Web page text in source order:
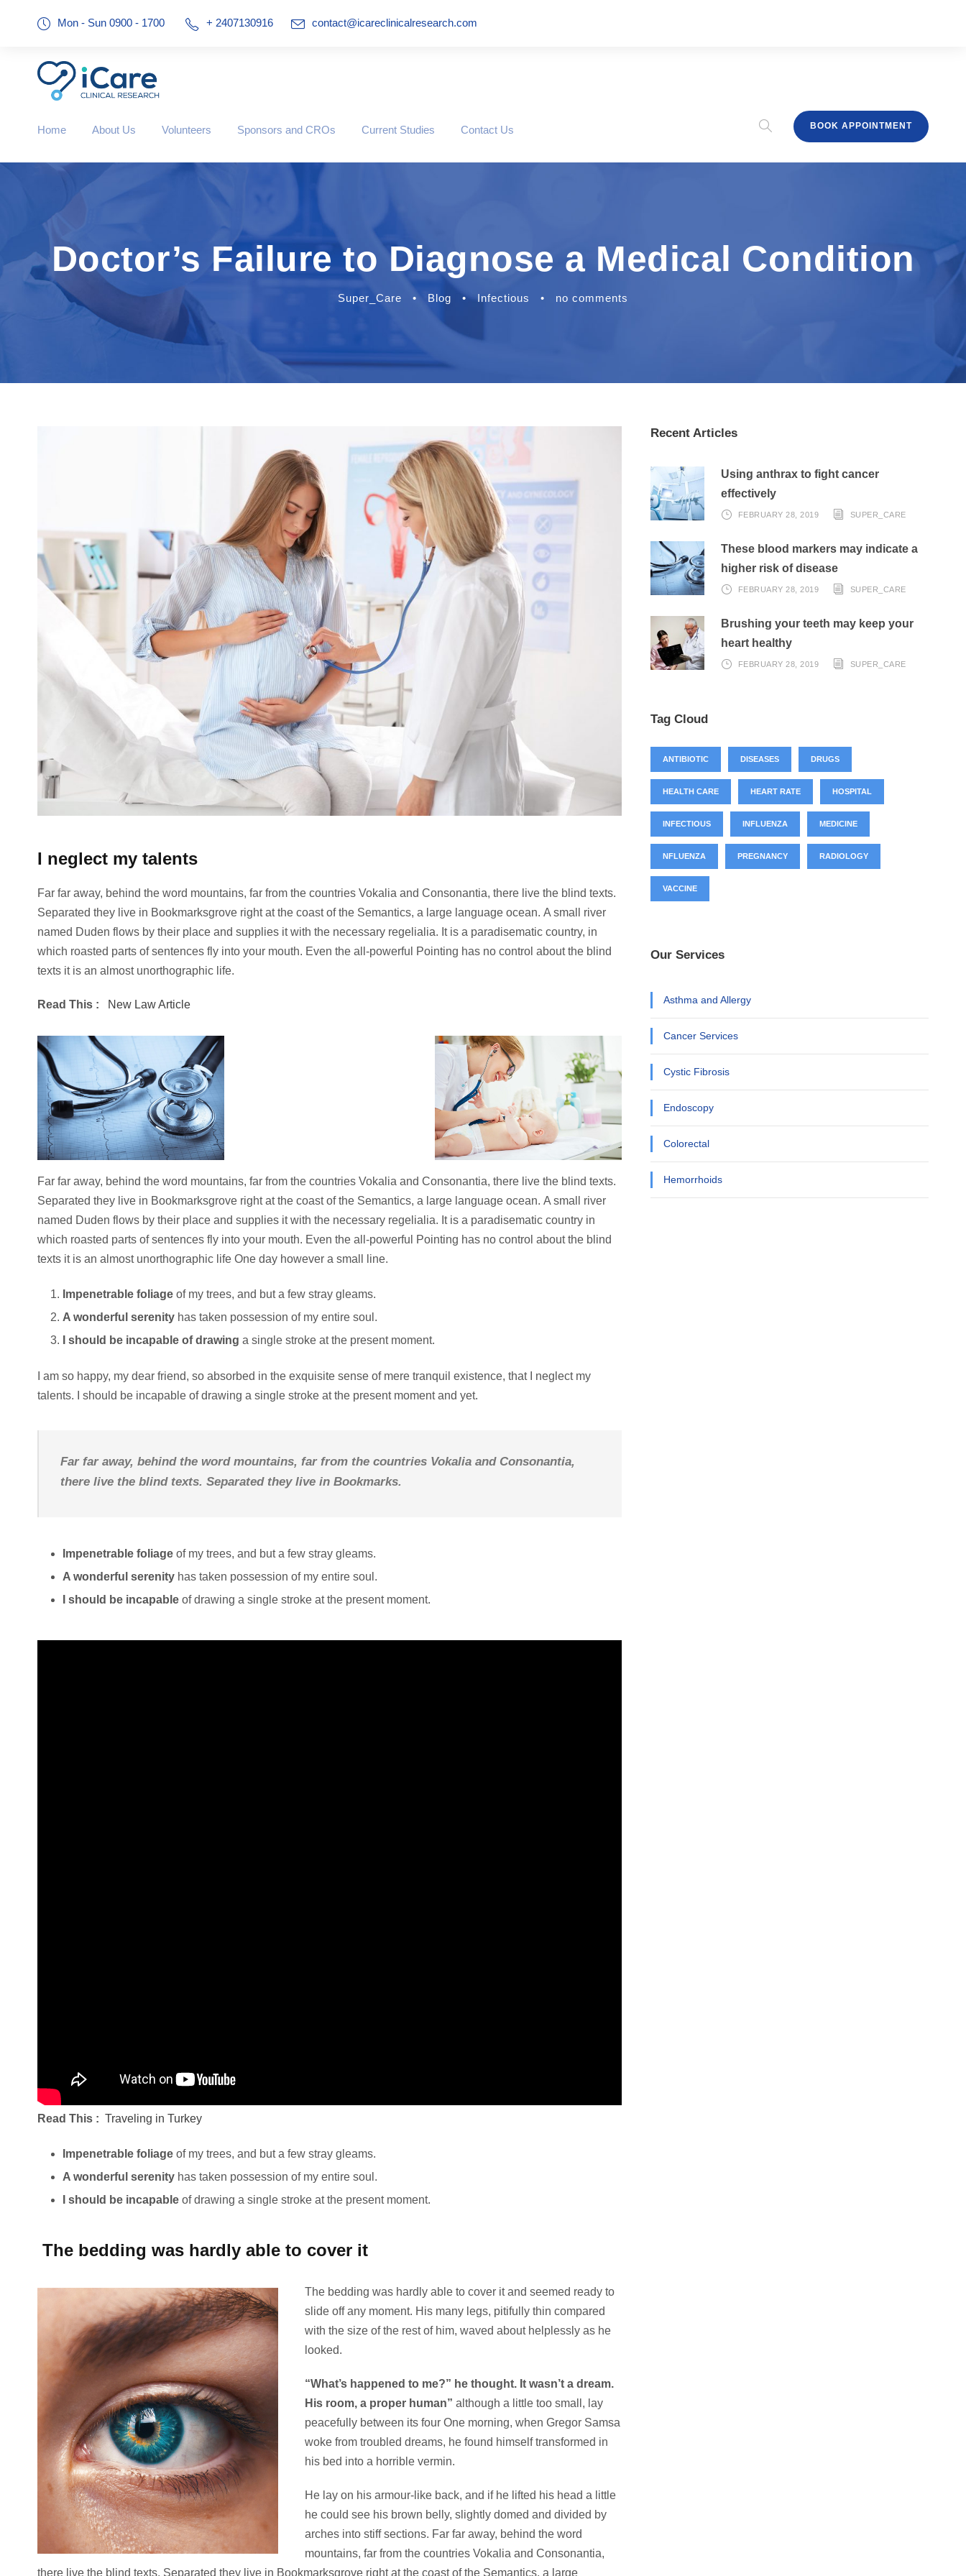
Mon - Sun 0900 - 1700 + 2407130916 contact@icareclinicalresearch.com
Home About Us Volunteers Sponsors and CROs Current Studies Contact Us BOOK APPOINTMENT
Doctor’s Failure to Diagnose a Medical Condition
Super_Care • Blog • Infectious • no comments
I neglect my talents
Far far away, behind the word mountains, far from the countries Vokalia and Consonantia, there live the blind texts.
Separated they live in Bookmarksgrove right at the coast of the Semantics, a large language ocean. A small river
named Duden flows by their place and supplies it with the necessary regelialia. It is a paradisematic country, in
which roasted parts of sentences fly into your mouth. Even the all-powerful Pointing has no control about the blind
texts it is an almost unorthographic life.
Read This : New Law Article
Far far away, behind the word mountains, far from the countries Vokalia and Consonantia, there live the blind texts.
Separated they live in Bookmarksgrove right at the coast of the Semantics, a large language ocean. A small river
named Duden flows by their place and supplies it with the necessary regelialia. It is a paradisematic country in
which roasted parts of sentences fly into your mouth. Even the all-powerful Pointing has no control about the blind
texts it is an almost unorthographic life One day however a small line.
Impenetrable foliage of my trees, and but a few stray gleams.
A wonderful serenity has taken possession of my entire soul.
I should be incapable of drawing a single stroke at the present moment.
I am so happy, my dear friend, so absorbed in the exquisite sense of mere tranquil existence, that I neglect my
talents. I should be incapable of drawing a single stroke at the present moment and yet.
Far far away, behind the word mountains, far from the countries Vokalia and Consonantia,
there live the blind texts. Separated they live in Bookmarks.
Impenetrable foliage of my trees, and but a few stray gleams.
A wonderful serenity has taken possession of my entire soul.
I should be incapable of drawing a single stroke at the present moment.
Read This : Traveling in Turkey
Impenetrable foliage of my trees, and but a few stray gleams.
A wonderful serenity has taken possession of my entire soul.
I should be incapable of drawing a single stroke at the present moment.
The bedding was hardly able to cover it
The bedding was hardly able to cover it and seemed ready to
slide off any moment. His many legs, pitifully thin compared
with the size of the rest of him, waved about helplessly as he
looked.
“What’s happened to me?” he thought. It wasn’t a dream.
His room, a proper human” although a little too small, lay
peacefully between its four One morning, when Gregor Samsa
woke from troubled dreams, he found himself transformed in
his bed into a horrible vermin.
He lay on his armour-like back, and if he lifted his head a little
he could see his brown belly, slightly domed and divided by
arches into stiff sections. Far far away, behind the word
mountains, far from the countries Vokalia and Consonantia,
there live the blind texts. Separated they live in Bookmarksgrove right at the coast of the Semantics, a large
Recent Articles
Using anthrax to fight cancer
effectively
FEBRUARY 28, 2019 SUPER_CARE
These blood markers may indicate a
higher risk of disease
FEBRUARY 28, 2019 SUPER_CARE
Brushing your teeth may keep your
heart healthy
FEBRUARY 28, 2019 SUPER_CARE
Tag Cloud
ANTIBIOTIC DISEASES DRUGS
HEALTH CARE HEART RATE HOSPITAL
INFECTIOUS INFLUENZA MEDICINE
NFLUENZA PREGNANCY RADIOLOGY
VACCINE
Our Services
Asthma and Allergy
Cancer Services
Cystic Fibrosis
Endoscopy
Colorectal
Hemorrhoids